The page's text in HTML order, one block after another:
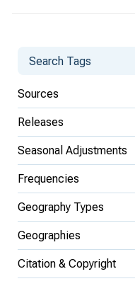
Sources
Releases
Seasonal Adjustments
Frequencies
Geography Types
Geographies
Citation & Copyright